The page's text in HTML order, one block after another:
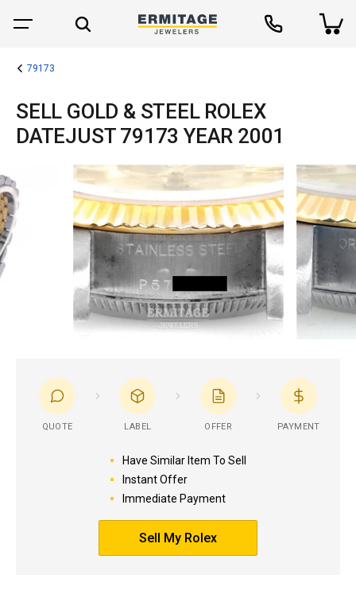
79173
SELL GOLD & STEEL ROLEX
DATEJUST 79173 YEAR 2001
QUOTE LABEL OFFER PAYMENT
Have Similar Item To Sell
Instant Offer
Immediate Payment
Sell My Rolex